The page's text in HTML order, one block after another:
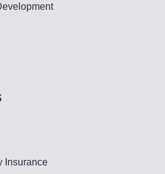
Insurance